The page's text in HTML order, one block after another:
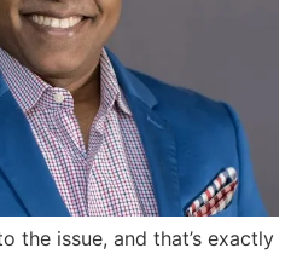
the issue, and that’s exactly